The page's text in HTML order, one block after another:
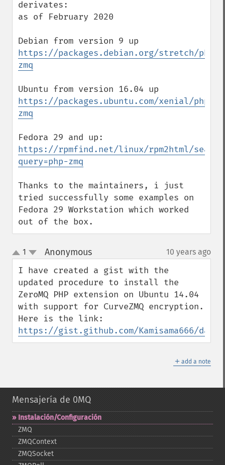
derivates:
as of February 2020
https://packages.debian.org/stretch/php/
zmq
https://packages.ubuntu.com/xenial/php/
zmq
https://rpmfind.net/linux/rpm2html/
query=php-zmq
Thanks to the maintainers, i just
tried successfully some examples on
Fedora 29 Workstation which worked
out of the box.
up
down
1 Anonymous¶ 10 years ago
I have created a gist with the
updated procedure to install the
ZeroMQ PHP extension on Ubuntu 14.04
with support for CurveZMQ encryption.
https://gist.github.com/Kamisama666/
＋ add a note
Mensajería de 0MQ
Instalación/Configuración
ZMQ
ZMQContext
ZMQSocket